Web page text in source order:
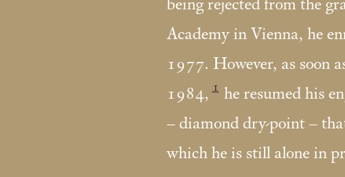
being rejected from the
Academy in Vienna, he
1977. However, as soon
1984, 1 he resumed his
– diamond dry-point –
which he is still alone in